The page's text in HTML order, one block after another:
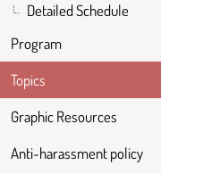
Detailed Schedule
Program
Topics
Graphic Resources
Anti-harassment policy